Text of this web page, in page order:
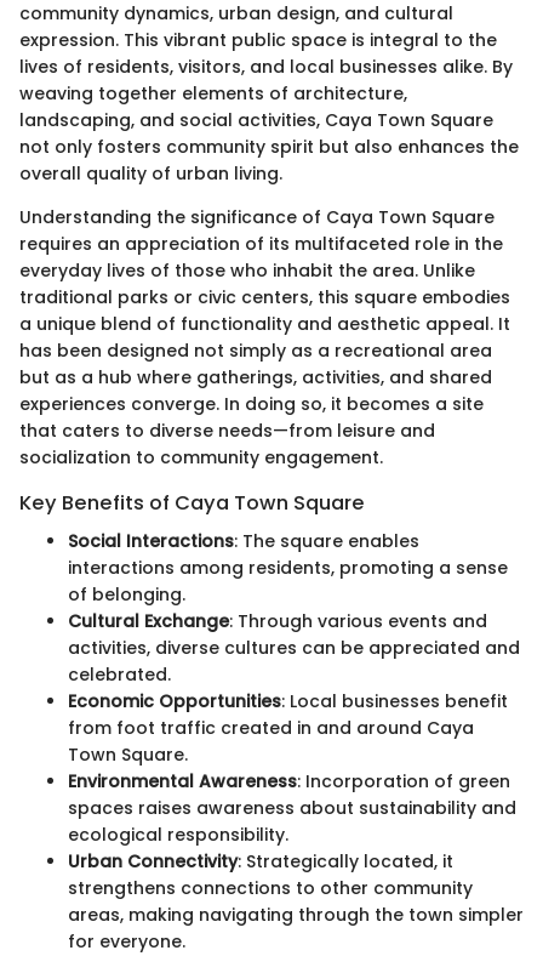
community dynamics, urban design, and cultural
expression. This vibrant public space is integral to the
lives of residents, visitors, and local businesses alike. By
weaving together elements of architecture,
landscaping, and social activities, Caya Town Square
not only fosters community spirit but also enhances the
overall quality of urban living.
Understanding the significance of Caya Town Square
requires an appreciation of its multifaceted role in the
everyday lives of those who inhabit the area. Unlike
traditional parks or civic centers, this square embodies
a unique blend of functionality and aesthetic appeal. It
has been designed not simply as a recreational area
but as a hub where gatherings, activities, and shared
experiences converge. In doing so, it becomes a site
that caters to diverse needs—from leisure and
socialization to community engagement.
Key Benefits of Caya Town Square
Social Interactions: The square enables
interactions among residents, promoting a sense
of belonging.
Cultural Exchange: Through various events and
activities, diverse cultures can be appreciated and
celebrated.
Economic Opportunities: Local businesses benefit
from foot traffic created in and around Caya
Town Square.
Environmental Awareness: Incorporation of green
spaces raises awareness about sustainability and
ecological responsibility.
Urban Connectivity: Strategically located, it
strengthens connections to other community
areas, making navigating through the town simpler
for everyone.